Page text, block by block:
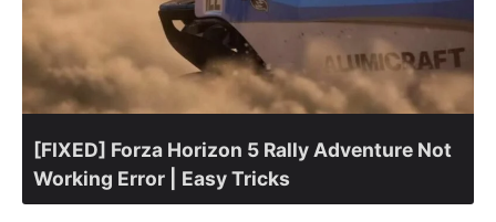
[FIXED] Forza Horizon 5 Rally Adventure Not
Working Error | Easy Tricks